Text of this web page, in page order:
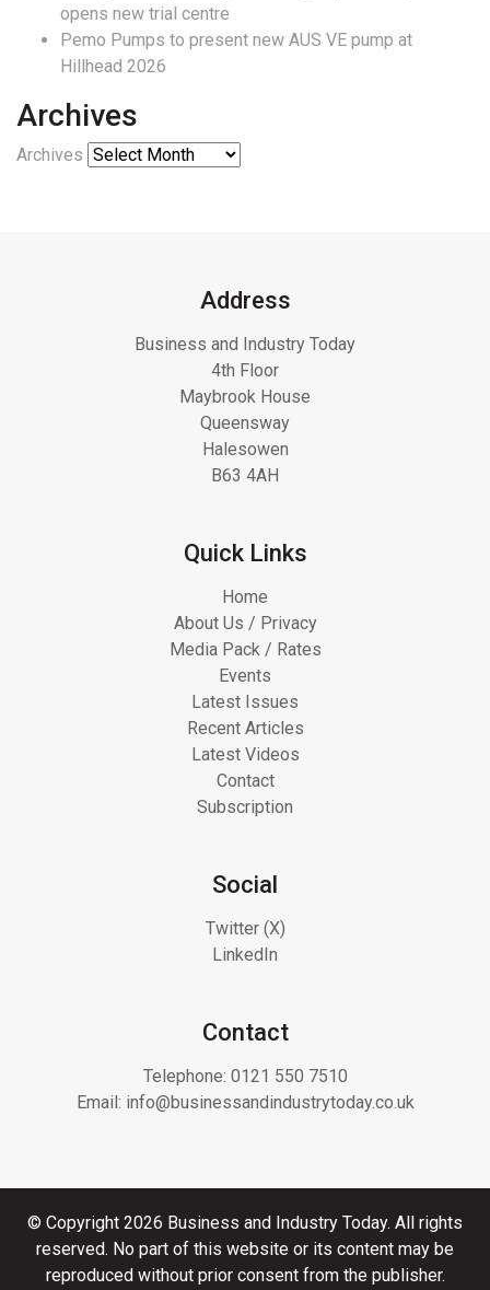
opens new trial centre
Pemo Pumps to present new AUS VE pump at
Hillhead 2026
Archives
Archives
Address
Business and Industry Today
4th Floor
Maybrook House
Queensway
Halesowen
B63 4AH
Quick Links
Home
About Us / Privacy
Media Pack / Rates
Events
Latest Issues
Recent Articles
Latest Videos
Contact
Subscription
Social
Twitter (X)
LinkedIn
Contact
Telephone: 0121 550 7510
Email: info@businessandindustrytoday.co.uk
© Copyright 2026 Business and Industry Today. All rights
reserved. No part of this website or its content may be
reproduced without prior consent from the publisher.